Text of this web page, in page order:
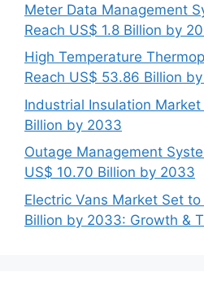
Meter Data Management
Reach US$ 1.8 Billion by
High Temperature
Reach US$ 53.86 Billion
Industrial Insulation
Billion by 2033
Outage Management
US$ 10.70 Billion by 2033
Electric Vans Market Set
Billion by 2033: Growth &